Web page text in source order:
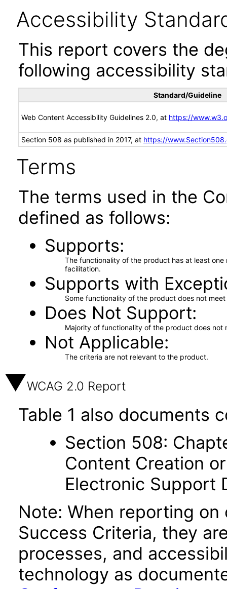
Accessibility
This report covers the
following accessibility
Standard/Guideline
Web Content Accessibility Guidelines 2.0, at https://
Section 508 as published in 2017, at https://
Terms
The terms used in the
defined as follows:
Supports
The functionality of the product has at least
facilitation.
Supports with
Some functionality of the product does not
Does Not Support
Majority of functionality of the product does not
Not Applicable
The criteria are not relevant to the product.
WCAG 2.0 Report
Table 1 also documents
Section 508:
Content Creation
Electronic Support
Note: When reporting
Success Criteria, they
processes, and
technology as